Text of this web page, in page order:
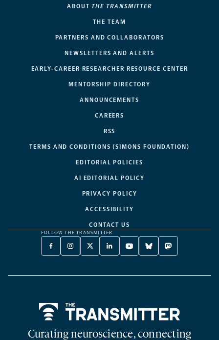
ABOUT THE TRANSMITTER
THE TEAM
PARTNERS AND COLLABORATORS
NEWSLETTERS AND ALERTS
EARLY-CAREER RESEARCHER RESOURCE CENTER
MENTORSHIP DIRECTORY
ANNOUNCEMENTS
CAREERS
RSS
TERMS AND CONDITIONS (SIMONS FOUNDATION)
EDITORIAL POLICIES
AI EDITORIAL POLICY
PRIVACY POLICY
ACCESSIBILITY
CONTACT US
FOLLOW THE TRANSMITTER:
FACEBOOK
-
NEW
INSTAGRAM
-
NEW
X
TWITTER
A
LINKEDIN
-
NEW
YOUTUBE
-
NEW
BLUESKY
-
NEW
MASTODON
-
NEW
Curating neuroscience, connecting